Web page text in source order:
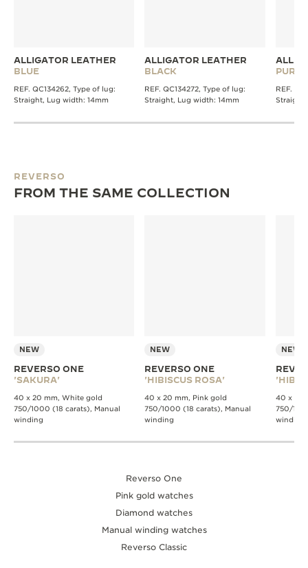
ALLIGATOR LEATHER
BLUE
REF. QC134262, Type of lug:
Straight, Lug width: 14mm
ALLIGATOR LEATHER
BLACK
REF. QC134272, Type of lug:
Straight, Lug width: 14mm
REF.
Straight,
REVERSO
FROM THE SAME COLLECTION
NEW
REVERSO ONE
'SAKURA'
40 x 20 mm, White gold
750/1000 (18 carats), Manual
winding
NEW
REVERSO ONE
'HIBISCUS ROSA'
40 x 20 mm, Pink gold
750/1000 (18 carats), Manual
winding
NEW
40 x 20
750/
winding
Reverso One
Pink gold watches
Diamond watches
Manual winding watches
Reverso Classic